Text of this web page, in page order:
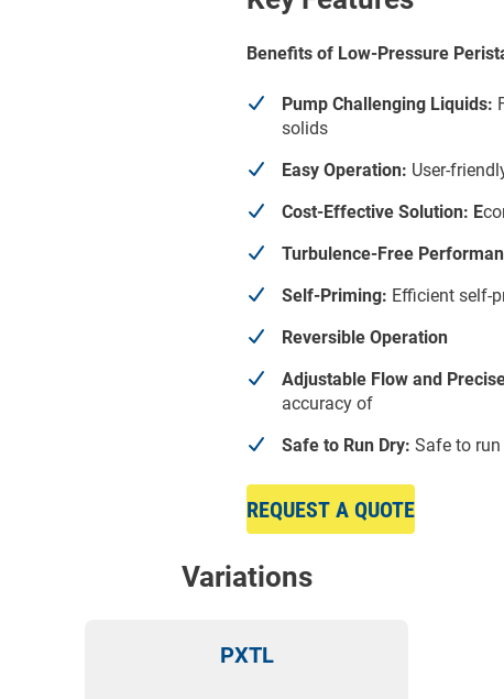
Benefits of Low-Pressure
Pump Challenging Liquids:
solids
Easy Operation: User-
Cost-Effective Solution: E
Turbulence-Free
Self-Priming: Efficient self-
Reversible Operation
Adjustable Flow and
accuracy of
Safe to Run Dry: Safe to
REQUEST A QUOTE
Variations
PXTL